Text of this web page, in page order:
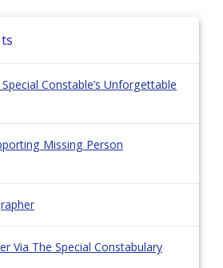
Constable’s Unforgettable
Missing Person
Via The Special Constabulary